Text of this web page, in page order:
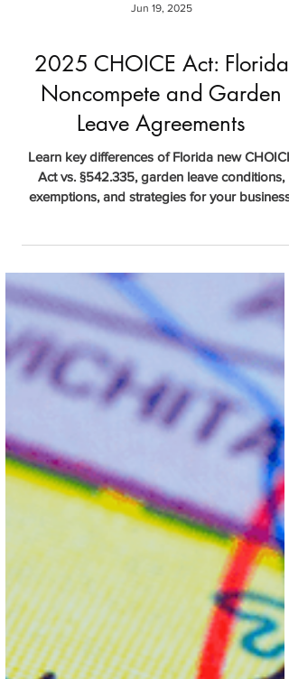
Jun 19, 2025
2025 CHOICE Act: Florida
Noncompete and Garden
Leave Agreements
Learn key differences of Florida new CHOICE